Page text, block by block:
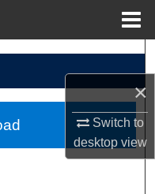
×
Switch to
desktopview